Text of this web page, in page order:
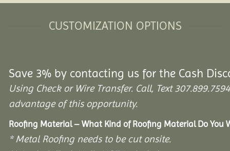
CUSTOMIZATION OPTIONS
Save 3% by contacting us for the Cash
Using Check or Wire Transfer. Call, Text
advantage of this opportunity.
Roofing Material – What Kind of Roofing Material Do You
* Metal Roofing needs to be cut onsite.